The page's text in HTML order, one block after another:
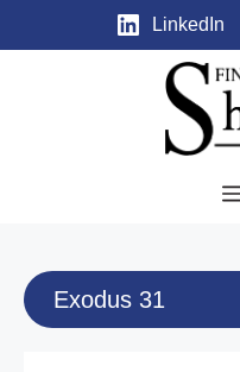
LinkedIn
Exodus 31